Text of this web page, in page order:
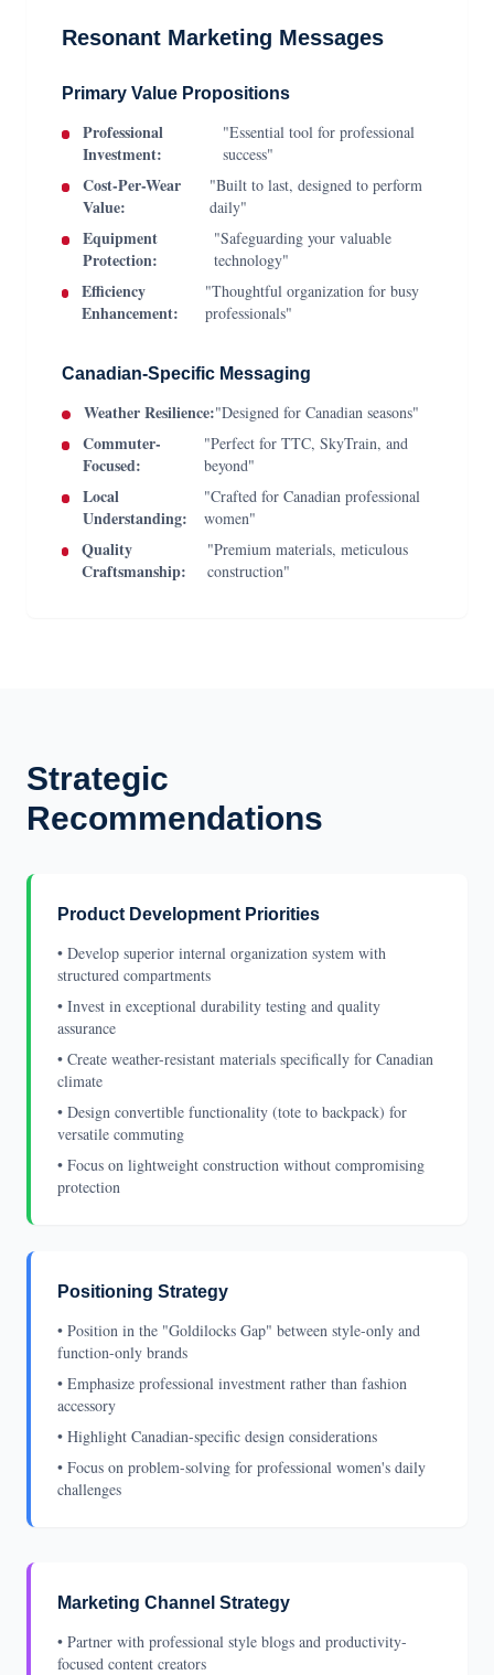
Resonant Marketing Messages
Primary Value Propositions
Professional
Investment:
"Essential tool for professional
success"
Cost-Per-Wear
Value:
"Built to last, designed to perform
daily"
Equipment
Protection:
"Safeguarding your valuable
technology"
Efficiency
Enhancement:
"Thoughtful organization for busy
professionals"
Canadian-Specific Messaging
Weather Resilience:"Designed for Canadian seasons"
Commuter-
Focused:
"Perfect for TTC, SkyTrain, and
beyond"
Local
Understanding:
"Crafted for Canadian professional
women"
Quality
Craftsmanship:
"Premium materials, meticulous
construction"
Strategic
Recommendations
Product Development Priorities
• Develop superior internal organization system with
structured compartments
• Invest in exceptional durability testing and quality
assurance
• Create weather-resistant materials specifically for Canadian
climate
• Design convertible functionality (tote to backpack) for
versatile commuting
• Focus on lightweight construction without compromising
protection
Positioning Strategy
• Position in the "Goldilocks Gap" between style-only and
function-only brands
• Emphasize professional investment rather than fashion
accessory
• Highlight Canadian-specific design considerations
• Focus on problem-solving for professional women's daily
challenges
Marketing Channel Strategy
• Partner with professional style blogs and productivity-
focused content creators